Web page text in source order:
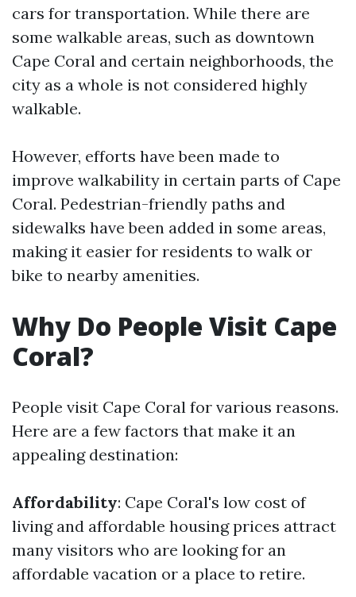
cars for transportation. While there are
some walkable areas, such as downtown
Cape Coral and certain neighborhoods, the
city as a whole is not considered highly
walkable.
However, efforts have been made to
improve walkability in certain parts of Cape
Coral. Pedestrian-friendly paths and
sidewalks have been added in some areas,
making it easier for residents to walk or
bike to nearby amenities.
Why Do People Visit Cape
Coral?
People visit Cape Coral for various reasons.
Here are a few factors that make it an
appealing destination:
Affordability: Cape Coral's low cost of
living and affordable housing prices attract
many visitors who are looking for an
affordable vacation or a place to retire.